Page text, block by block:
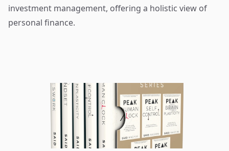
investment management, offering a holistic view of
personal finance.